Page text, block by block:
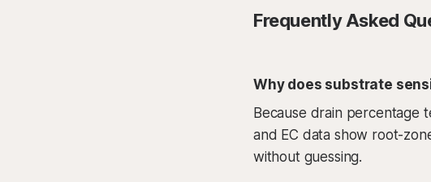
Frequently Asked
Why does substrate
Because drain percentage
and EC data show root-
without guessing.